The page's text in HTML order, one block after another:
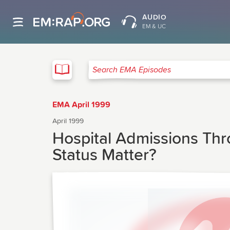
AUDIO
EM & UC
Search EMA Episodes
EMA April 1999
April 1999
Hospital Admissions
Status Matter?